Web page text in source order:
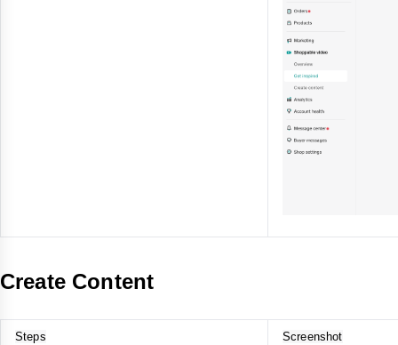
Create Content
Steps Screenshot